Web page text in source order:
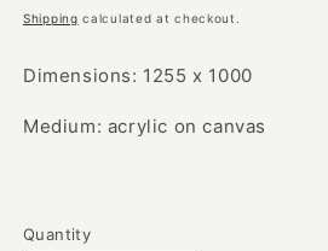
price
Shipping calculated at checkout.
Dimensions: 1255 x 1000
Medium: acrylic on canvas
Quantity